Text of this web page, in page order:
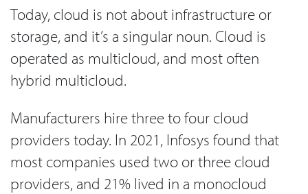
Today, cloud is not about infrastructure or
storage, and it’s a singular noun. Cloud is
operated as multicloud, and most often
hybrid multicloud.
Manufacturers hire three to four cloud
providers today. In 2021, Infosys found that
most companies used two or three cloud
providers, and 21% lived in a monocloud